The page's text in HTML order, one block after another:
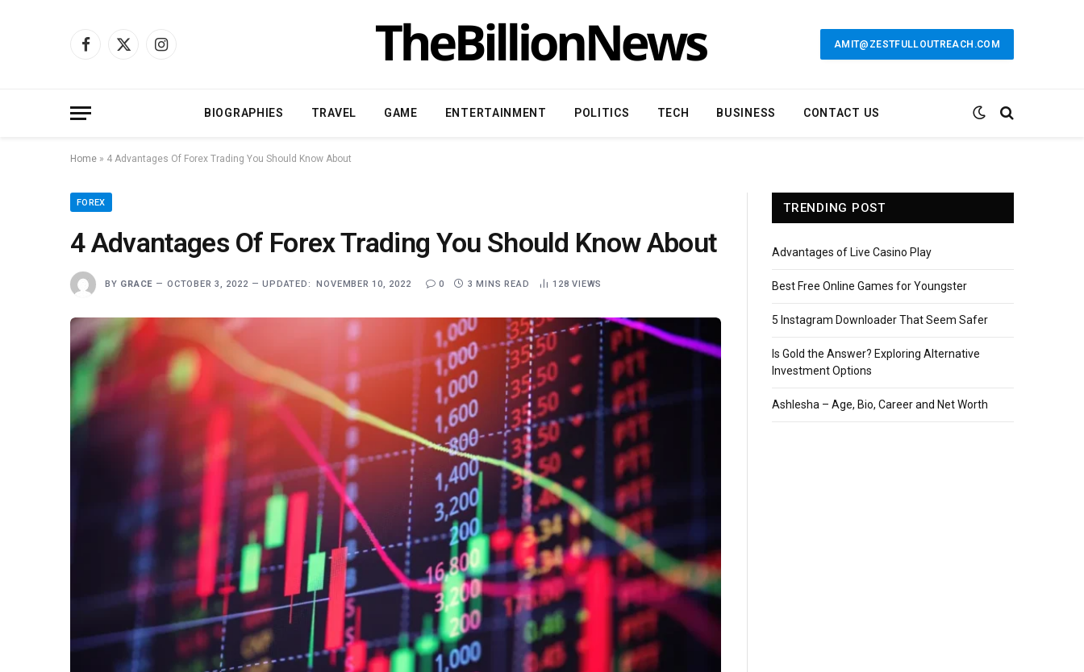
Facebook
X
Instagram
AMIT@ZESTFULLOUTREACH.COM
BIOGRAPHIES TRAVEL GAME ENTERTAINMENT POLITICS TECH BUSINESS CONTACT US
Home » 4 Advantages Of Forex Trading You Should Know About
FOREX
4 Advantages Of Forex Trading You Should Know About
BY GRACE OCTOBER 3, 2022 UPDATED: NOVEMBER 10, 2022 0 3 MINS READ 128VIEWS
TRENDING POST
Advantages of Live Casino Play
Best Free Online Games for Youngster
5 Instagram Downloader That Seem Safer
Is Gold the Answer? Exploring Alternative
Investment Options
Ashlesha – Age, Bio, Career and Net Worth